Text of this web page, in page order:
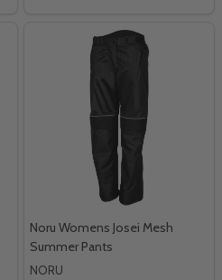
Noru Womens Josei Mesh
Summer Pants
NORU